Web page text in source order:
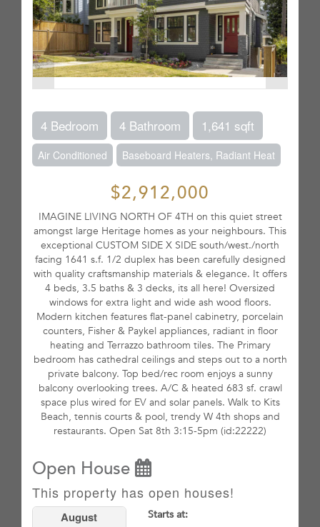
4 Bedroom 4 Bathroom 1,641 sqft
Air Conditioned Baseboard Heaters, Radiant Heat
$2,912,000
IMAGINE LIVING NORTH OF 4TH on this quiet street
amongst large Heritage homes as your neighbours. This
exceptional CUSTOM SIDE X SIDE south/west./north
facing 1641 s.f. 1/2 duplex has been carefully designed
with quality craftsmanship materials & elegance. It offers
4 beds, 3.5 baths & 3 decks, its all here! Oversized
windows for extra light and wide ash wood floors.
Modern kitchen features flat-panel cabinetry, porcelain
counters, Fisher & Paykel appliances, radiant in floor
heating and Terrazzo bathroom tiles. The Primary
bedroom has cathedral ceilings and steps out to a north
private balcony. Top bed/rec room enjoys a sunny
balcony overlooking trees. A/C & heated 683 sf. crawl
space plus wired for EV and solar panels. Walk to Kits
Beach, tennis courts & pool, trendy W 4th shops and
restaurants. Open Sat 8th 3:15-5pm (id:22222)
Open House
This property has open houses!
August
Starts at: